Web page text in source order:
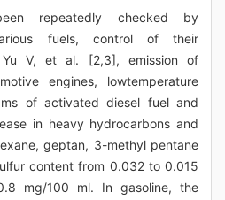
repeatedly checked by
fuels, control of their
Yu V, et al. [2,3], emission of
engines, lowtemperature
of activated diesel fuel and
in heavy hydrocarbons and
geptan, 3-methyl pentane
content from 0.032 to 0.015
mg/100 ml. In gasoline, the